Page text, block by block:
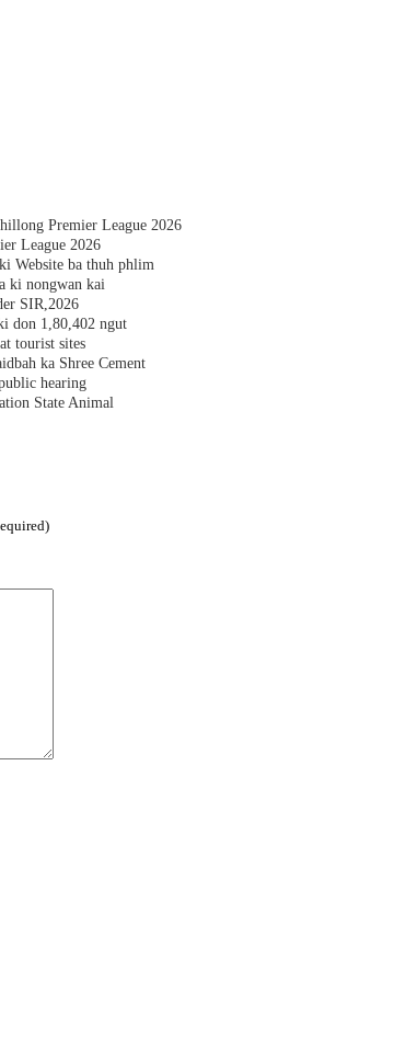
Premier League 2026
League 2026
Website ba thuh phlim
ki nongwan kai
SIR,2026
don 1,80,402 ngut
tourist sites
ka Shree Cement
hearing
State Animal